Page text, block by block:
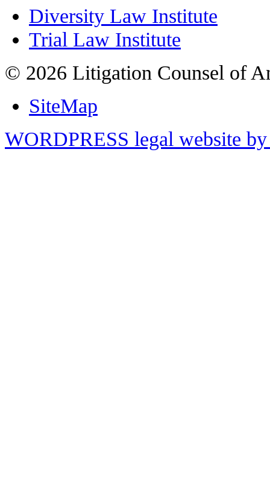
Diversity Law Institute
Trial Law Institute
© 2026 Litigation Counsel of
SiteMap
WORDPRESS legal website